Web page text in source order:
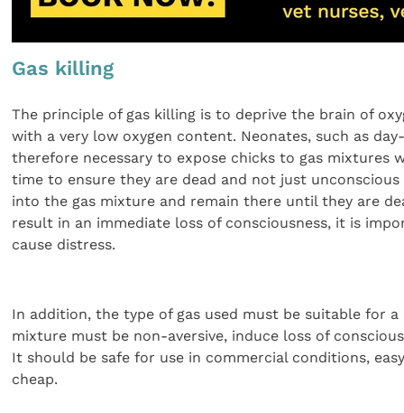
Gas killing
The principle of gas killing is to deprive the brain of
with a very low oxygen content. Neonates, such as
therefore necessary to expose chicks to gas mixtures
time to ensure they are dead and not just
into the gas mixture and remain there until they are
result in an immediate loss of consciousness, it is
cause distress.
In addition, the type of gas used must be suitable for
mixture must be non-aversive, induce loss of
It should be safe for use in commercial conditions,
cheap.